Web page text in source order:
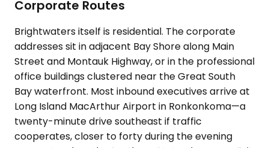
Corporate Routes
Brightwaters itself is residential. The corporate
addresses sit in adjacent Bay Shore along Main
Street and Montauk Highway, or in the professional
office buildings clustered near the Great South
Bay waterfront. Most inbound executives arrive at
Long Island MacArthur Airport in Ronkonkoma—a
twenty-minute drive southeast if traffic
cooperates, closer to forty during the evening